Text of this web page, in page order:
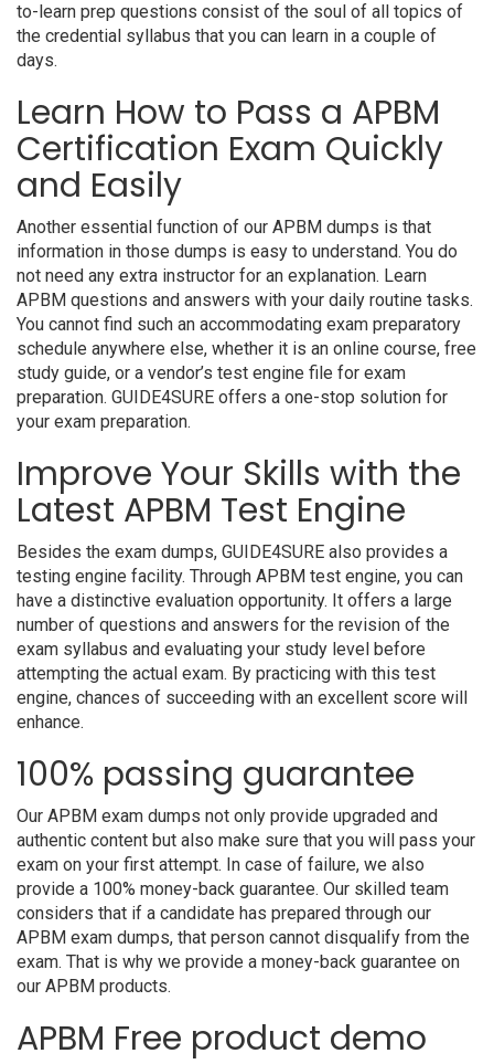
to-learn prep questions consist of the soul of all topics of
the credential syllabus that you can learn in a couple of
days.
Learn How to Pass a APBM
Certification Exam Quickly
and Easily
Another essential function of our APBM dumps is that
information in those dumps is easy to understand. You do
not need any extra instructor for an explanation. Learn
APBM questions and answers with your daily routine tasks.
You cannot find such an accommodating exam preparatory
schedule anywhere else, whether it is an online course, free
study guide, or a vendor’s test engine file for exam
preparation. GUIDE4SURE offers a one-stop solution for
your exam preparation.
Improve Your Skills with the
Latest APBM Test Engine
Besides the exam dumps, GUIDE4SURE also provides a
testing engine facility. Through APBM test engine, you can
have a distinctive evaluation opportunity. It offers a large
number of questions and answers for the revision of the
exam syllabus and evaluating your study level before
attempting the actual exam. By practicing with this test
engine, chances of succeeding with an excellent score will
enhance.
100% passing guarantee
Our APBM exam dumps not only provide upgraded and
authentic content but also make sure that you will pass your
exam on your first attempt. In case of failure, we also
provide a 100% money-back guarantee. Our skilled team
considers that if a candidate has prepared through our
APBM exam dumps, that person cannot disqualify from the
exam. That is why we provide a money-back guarantee on
our APBM products.
APBM Free product demo